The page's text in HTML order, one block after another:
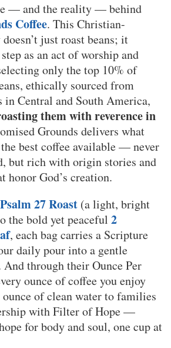
— and the reality — behind
Coffee. This Christian-
just roast beans; it
as an act of worship and
only the top 10% of
ethically sourced from
in Central and South America,
them with reverence in
Grounds delivers what
best coffee available — never
but rich with origin stories and
honor God’s creation.
Psalm 27 Roast (a light, bright
the bold yet peaceful 2
, each bag carries a Scripture
daily pour into a gentle
through their Ounce Per
ounce of coffee you enjoy
of clean water to families
with Filter of Hope —
for body and soul, one cup at